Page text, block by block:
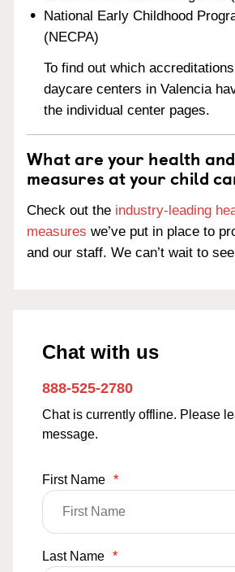
National Early Childhood
(NECPA)
To find out which
daycare centers in Valencia
the individual center pages.
What are your health
measures at your child
Check out the industry-leading
measures we’ve put in place to
and our staff. We can’t wait to
Chat with us
888-525-2780
Chat is currently offline. Please
message.
First Name *
Last Name *